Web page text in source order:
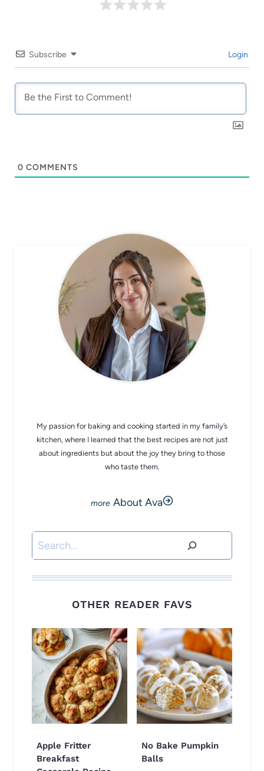
Subscribe Login
0 COMMENTS
My passion for baking and cooking started in my family’s
kitchen, where I learned that the best recipes are not just
about ingredients but about the joy they bring to those
who taste them.
About Ava
Search
OTHER READER FAVS
Apple Fritter
Breakfast
No Bake Pumpkin
Balls